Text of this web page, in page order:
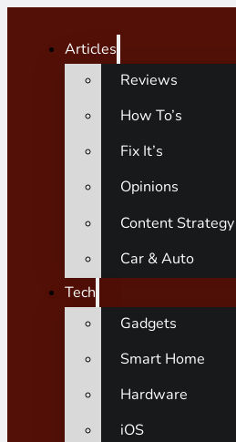
Articles
Reviews
How To’s
Fix It’s
Opinions
Content Strategy
Car & Auto
Tech
Gadgets
Smart Home
Hardware
iOS